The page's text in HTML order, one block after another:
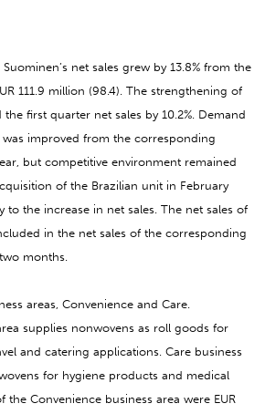
net sales grew by 13.8% from the
111.9 million (98.4). The strengthening of
first quarter net sales by 10.2%. Demand
improved from the corresponding
but competitive environment remained
of the Brazilian unit in February
to the increase in net sales. The net sales of
in the net sales of the corresponding
months.
areas, Convenience and Care.
supplies nonwovens as roll goods for
and catering applications. Care business
for hygiene products and medical
the Convenience business area were EUR